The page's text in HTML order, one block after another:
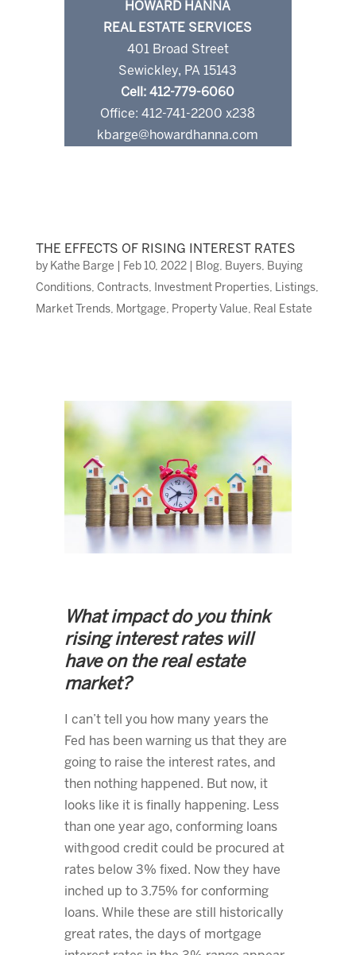
HOWARD HANNA
REAL ESTATE SERVICES
401 Broad Street
Sewickley, PA 15143
Cell: 412-779-6060
Office: 412-741-2200 x238
kbarge@howardhanna.com
THE EFFECTS OF RISING INTEREST RATES
by Kathe Barge Feb 10, 2022| Blog, Buyers, Buying
Conditions, Contracts, Investment Properties, Listings,
Market Trends, Mortgage, Property Value, Real Estate
What impact do you think
rising interest rates will
have on the real estate
market?
I can’t tell you how many years the
Fed has been warning us that they are
going to raise the interest rates, and
then nothing happened. But now, it
looks like it is finally happening. Less
than one year ago, conforming loans
with good credit could be procured at
rates below 3% fixed. Now they have
inched up to 3.75% for conforming
loans. While these are still historically
great rates, the days of mortgage